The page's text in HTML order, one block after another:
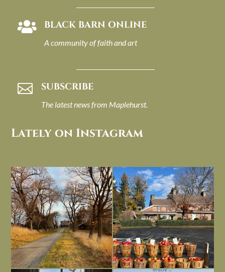
 BLACK BARN ONLINE
A community of faith and art
 SUBSCRIBE
The latest news from Maplehurst.
Lately on Instagram
I always think of early winter as a
dreary time of...
Nov 30
Had to leave my computer (and a big
unfinished...
Nov 26